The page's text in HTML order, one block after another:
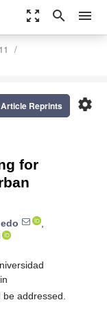
zoom_out_map search menu
settings
Reprints
for
,
addressed.